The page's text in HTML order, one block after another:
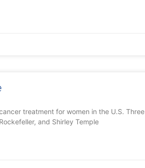
treatment for women in the U.S. Three
and Shirley Temple